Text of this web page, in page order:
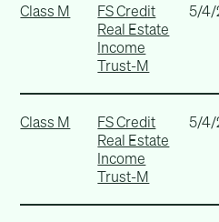
Class M
FS Credit
Real Estate
Income
Trust-M
5/4/
Class M
FS Credit
Real Estate
Income
Trust-M
5/4/